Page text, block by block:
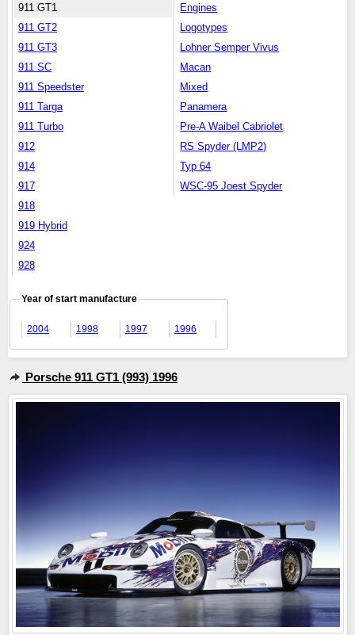
911 GT1
911 GT2
911 GT3
911 SC
911 Speedster
911 Targa
911 Turbo
912
914
917
918
919 Hybrid
924
928
Engines
Logotypes
Lohner Semper Vivus
Macan
Mixed
Panamera
Pre-A Waibel Cabriolet
RS Spyder (LMP2)
Typ 64
WSC-95 Joest Spyder
Year of start manufacture
2004 1998 1997 1996
Porsche 911 GT1 (993) 1996